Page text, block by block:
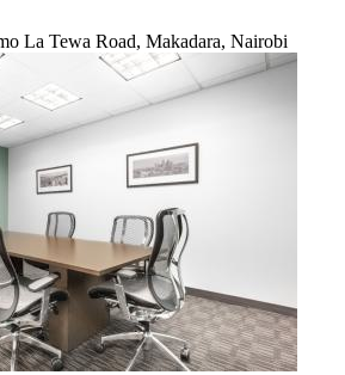
La Tewa Road, Makadara, Nairobi